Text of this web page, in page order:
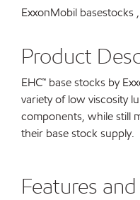
ExxonMobil basestocks
Product
EHC™ base stocks by
variety of low viscosity
components, while still
their base stock supply.
Features